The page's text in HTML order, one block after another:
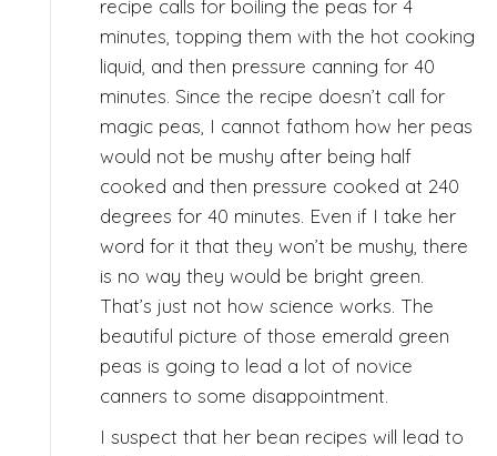
recipe calls for boiling the peas for 4
minutes, topping them with the hot cooking
liquid, and then pressure canning for 40
minutes. Since the recipe doesn’t call for
magic peas, I cannot fathom how her peas
would not be mushy after being half
cooked and then pressure cooked at 240
degrees for 40 minutes. Even if I take her
word for it that they won’t be mushy, there
is no way they would be bright green.
That’s just not how science works. The
beautiful picture of those emerald green
peas is going to lead a lot of novice
canners to some disappointment.
I suspect that her bean recipes will lead to